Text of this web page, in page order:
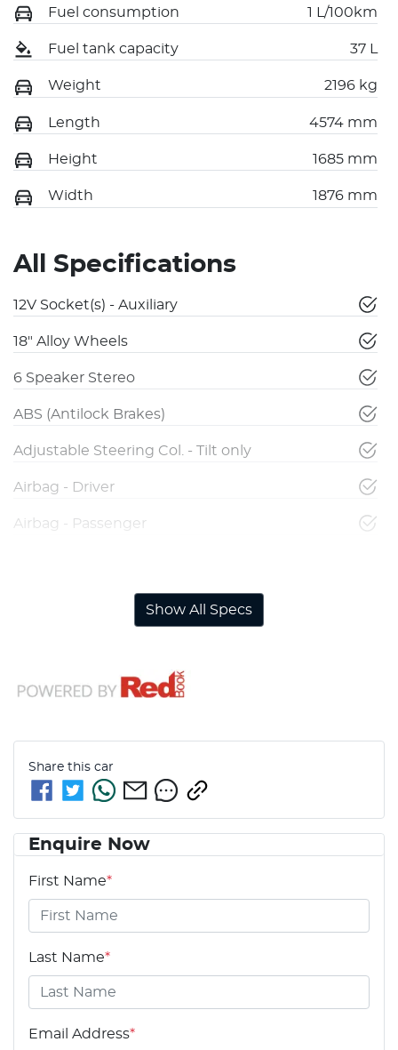
Fuel consumption 1 L/100km
Fuel tank capacity 37 L
Weight 2196 kg
Length 4574 mm
Height 1685 mm
Width 1876 mm
All Specifications
12V Socket(s) - Auxiliary
18" Alloy Wheels
6 Speaker Stereo
ABS (Antilock Brakes)
Adjustable Steering Col. - Tilt only
Airbag - Driver
Airbag - Passenger
Show All Specs
Share this car
Enquire Now
First Name*
Last Name*
Email Address*